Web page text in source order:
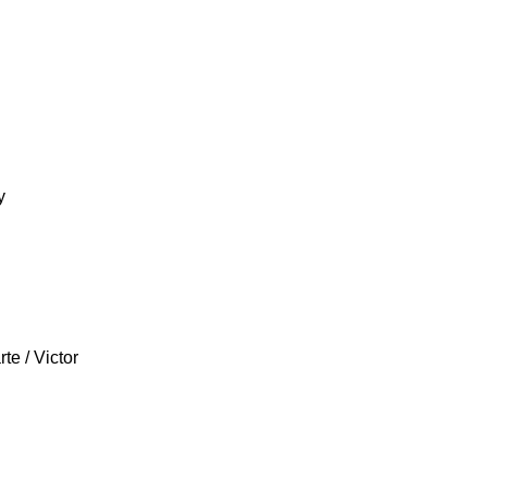
/ Victor